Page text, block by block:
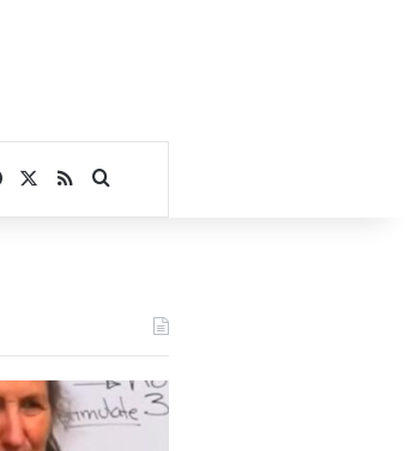
Facebook
RSSSearch for